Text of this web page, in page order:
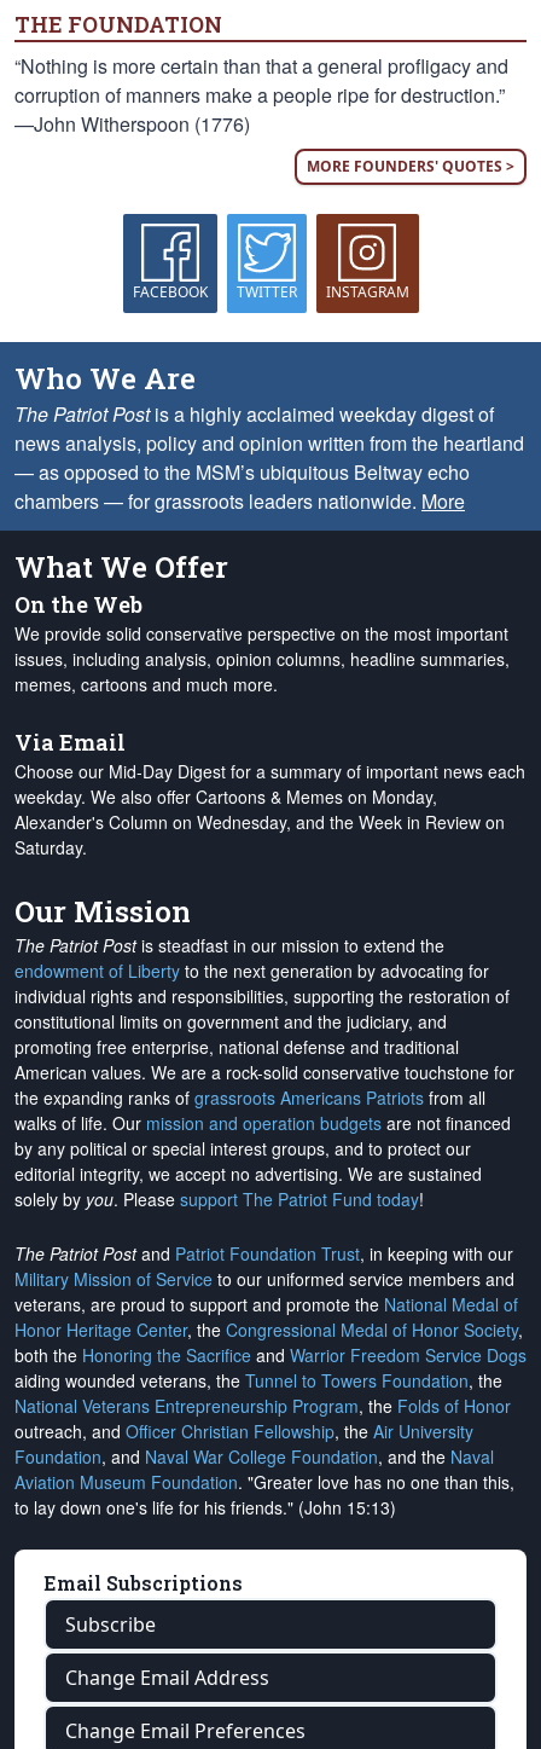
THE FOUNDATION
“Nothing is more certain than that a general profligacy and
corruption of manners make a people ripe for destruction.”
—John Witherspoon (1776)
MORE FOUNDERS' QUOTES >
FACEBOOK TWITTER INSTAGRAM
Who We Are
The Patriot Postis a highly acclaimed weekday digest of
news analysis, policy and opinion written from the heartland
— as opposed to the MSM’s ubiquitous Beltway echo
chambers — for grassroots leaders nationwide. More
What We Offer
On the Web
We provide solid conservative perspective on the most important
issues, including analysis, opinion columns, headline summaries,
memes, cartoons and much more.
Via Email
Choose our Mid-Day Digest for a summary of important news each
weekday. We also offer Cartoons & Memes on Monday,
Alexander's Column on Wednesday, and the Week in Review on
Saturday.
Our Mission
The Patriot Postis steadfast in our mission to extend the
endowment of Liberty to the next generation by advocating for
individual rights and responsibilities, supporting the restoration of
constitutional limits on government and the judiciary, and
promoting free enterprise, national defense and traditional
American values. We are a rock-solid conservative touchstone for
the expanding ranks of grassroots Americans Patriots from all
walks of life. Our mission and operation budgets are not financed
by any political or special interest groups, and to protect our
editorial integrity, we accept no advertising. We are sustained
solely by you. Please support The Patriot Fund today!
The Patriot Postand Patriot Foundation Trust, in keeping with our
Military Mission of Service to our uniformed service members and
veterans, are proud to support and promote the National Medal of
Honor Heritage Center, the Congressional Medal of Honor Society,
both the Honoring the Sacrifice and Warrior Freedom Service Dogs
aiding wounded veterans, the Tunnel to Towers Foundation, the
National Veterans Entrepreneurship Program, the Folds of Honor
outreach, and Officer Christian Fellowship, the Air University
Foundation, and Naval War College Foundation, and the Naval
Aviation Museum Foundation. "Greater love has no one than this,
to lay down one's life for his friends." (John 15:13)
Email Subscriptions
Subscribe
Change Email Address
Change Email Preferences